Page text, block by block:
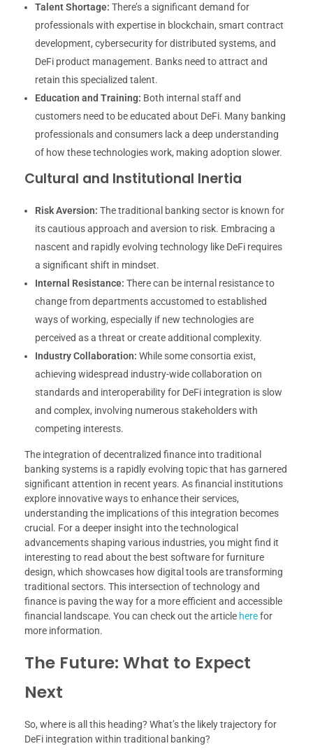
Talent Shortage: There’s a significant demand for
professionals with expertise in blockchain, smart contract
development, cybersecurity for distributed systems, and
DeFi product management. Banks need to attract and
retain this specialized talent.
Education and Training: Both internal staff and
customers need to be educated about DeFi. Many banking
professionals and consumers lack a deep understanding
of how these technologies work, making adoption slower.
Cultural and Institutional Inertia
Risk Aversion: The traditional banking sector is known for
its cautious approach and aversion to risk. Embracing a
nascent and rapidly evolving technology like DeFi requires
a significant shift in mindset.
Internal Resistance: There can be internal resistance to
change from departments accustomed to established
ways of working, especially if new technologies are
perceived as a threat or create additional complexity.
Industry Collaboration: While some consortia exist,
achieving widespread industry-wide collaboration on
standards and interoperability for DeFi integration is slow
and complex, involving numerous stakeholders with
competing interests.
The integration of decentralized finance into traditional
banking systems is a rapidly evolving topic that has garnered
significant attention in recent years. As financial institutions
explore innovative ways to enhance their services,
understanding the implications of this integration becomes
crucial. For a deeper insight into the technological
advancements shaping various industries, you might find it
interesting to read about the best software for furniture
design, which showcases how digital tools are transforming
traditional sectors. This intersection of technology and
finance is paving the way for a more efficient and accessible
financial landscape. You can check out the article herefor
more information.
The Future: What to Expect
Next
So, where is all this heading? What’s the likely trajectory for
DeFi integration within traditional banking?